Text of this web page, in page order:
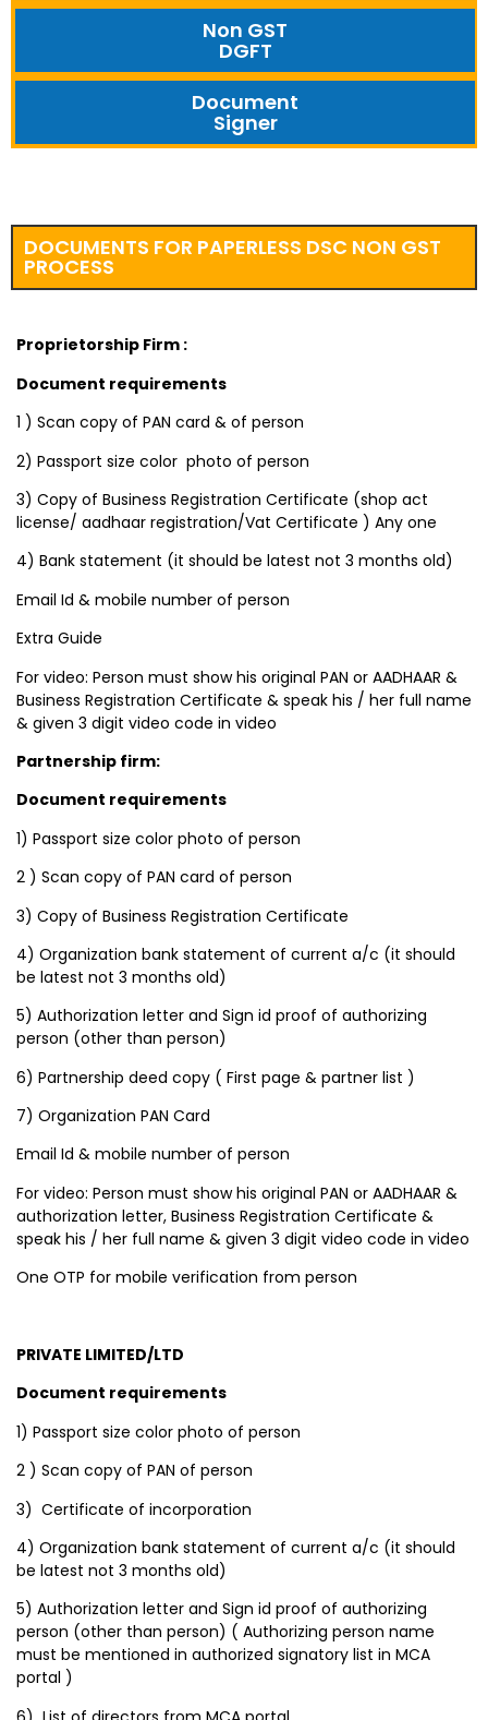
Non GST
DGFT
Document
Signer
DOCUMENTS FOR PAPERLESS DSC NON GST
PROCESS
Proprietorship Firm :
Document requirements
1 ) Scan copy of PAN card & of person
2) Passport size color photo of person
3) Copy of Business Registration Certificate (shop act
license/ aadhaar registration/Vat Certificate ) Any one
4) Bank statement (it should be latest not 3 months old)
Email Id & mobile number of person
Extra Guide
For video: Person must show his original PAN or AADHAAR &
Business Registration Certificate & speak his / her full name
& given 3 digit video code in video
Partnership firm:
Document requirements
1) Passport size color photo of person
2 ) Scan copy of PAN card of person
3) Copy of Business Registration Certificate
4) Organization bank statement of current a/c (it should
be latest not 3 months old)
5) Authorization letter and Sign id proof of authorizing
person (other than person)
6) Partnership deed copy ( First page & partner list )
7) Organization PAN Card
Email Id & mobile number of person
For video: Person must show his original PAN or AADHAAR &
authorization letter, Business Registration Certificate &
speak his / her full name & given 3 digit video code in video
One OTP for mobile verification from person
PRIVATE LIMITED/LTD
Document requirements
1) Passport size color photo of person
2 ) Scan copy of PAN of person
3) Certificate of incorporation
4) Organization bank statement of current a/c (it should
be latest not 3 months old)
5) Authorization letter and Sign id proof of authorizing
person (other than person) ( Authorizing person name
must be mentioned in authorized signatory list in MCA
portal )